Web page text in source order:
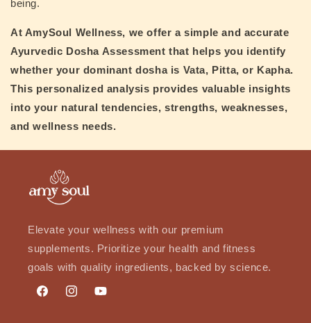
being.
At AmySoul Wellness, we offer a simple and accurate
Ayurvedic Dosha Assessment that helps you identify
whether your dominant dosha is Vata, Pitta, or Kapha.
This personalized analysis provides valuable insights
into your natural tendencies, strengths, weaknesses,
and wellness needs.
Elevate your wellness with our premium
supplements. Prioritize your health and fitness
goals with quality ingredients, backed by science.
FacebookInstagramYouTube